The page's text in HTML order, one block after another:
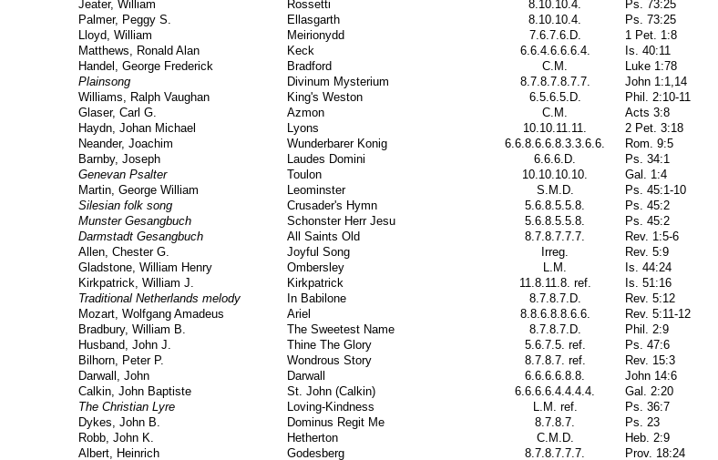
Jeater, William Rossetti 8.10.10.4.
Ps. 73:25
Palmer, Peggy S. Ellasgarth 8.10.10.4.
Ps. 73:25
Lloyd, William Meirionydd 7.6.7.6.D.
1 Pet. 1:8
Matthews, Ronald Alan Keck 6.6.4.6.6.6.4.
Is. 40:11
Handel, George Frederick Bradford C.M.
Luke 1:78
Plainsong Divinum Mysterium 8.7.8.7.8.7.7.
John 1:1,14
Williams, Ralph Vaughan King's Weston 6.5.6.5.D.
Phil. 2:10-11
Glaser, Carl G. Azmon C.M.
Acts 3:8
Haydn, Johan Michael Lyons 10.10.11.11.
2 Pet. 3:18
Neander, Joachim Wunderbarer Konig 6.6.8.6.6.8.3.3.6.6.
Rom. 9:5
Barnby, Joseph Laudes Domini 6.6.6.D.
Ps. 34:1
Genevan Psalter Toulon 10.10.10.10.
Gal. 1:4
Martin, George William Leominster S.M.D.
Ps. 45:1-10
Silesian folk song Crusader's Hymn 5.6.8.5.5.8.
Ps. 45:2
Munster Gesangbuch Schonster Herr Jesu 5.6.8.5.5.8.
Ps. 45:2
Darmstadt Gesangbuch All Saints Old 8.7.8.7.7.7.
Rev. 1:5-6
Allen, Chester G. Joyful Song Irreg.
Rev. 5:9
Gladstone, William Henry Ombersley L.M.
Is. 44:24
Kirkpatrick, William J. Kirkpatrick 11.8.11.8. ref.
Is. 51:16
Traditional Netherlands melody In Babilone 8.7.8.7.D.
Rev. 5:12
Mozart, Wolfgang Amadeus Ariel 8.8.6.8.8.6.6.
Rev. 5:11-12
Bradbury, William B. The Sweetest Name 8.7.8.7.D.
Phil. 2:9
Husband, John J. Thine The Glory 5.6.7.5. ref.
Ps. 47:6
Bilhorn, Peter P. Wondrous Story 8.7.8.7. ref.
Rev. 15:3
Darwall, John Darwall 6.6.6.6.8.8.
John 14:6
Calkin, John Baptiste St. John (Calkin) 6.6.6.6.4.4.4.4.
Gal. 2:20
The Christian Lyre Loving-Kindness L.M. ref.
Ps. 36:7
Dykes, John B. Dominus Regit Me 8.7.8.7.
Ps. 23
Robb, John K. Hetherton C.M.D.
Heb. 2:9
Albert, Heinrich Godesberg 8.7.8.7.7.7.
Prov. 18:24